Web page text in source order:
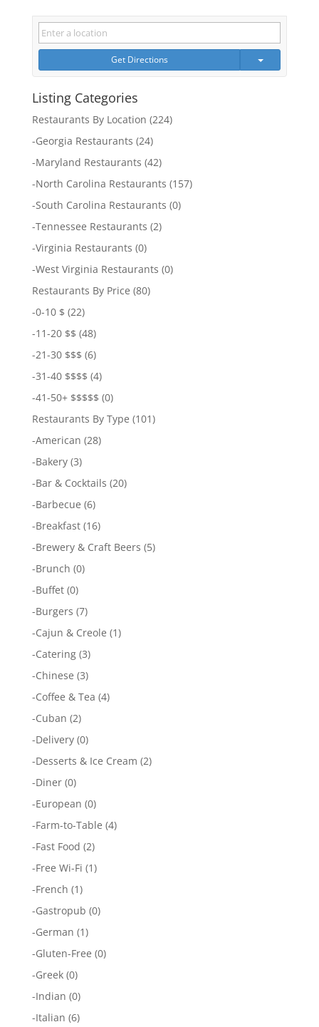
Get Directions
Listing Categories
Restaurants By Location (224)
-Georgia Restaurants (24)
-Maryland Restaurants (42)
-North Carolina Restaurants (157)
-South Carolina Restaurants (0)
-Tennessee Restaurants (2)
-Virginia Restaurants (0)
-West Virginia Restaurants (0)
Restaurants By Price (80)
-0-10 $ (22)
-11-20 $$ (48)
-21-30 $$$ (6)
-31-40 $$$$ (4)
-41-50+ $$$$$ (0)
Restaurants By Type (101)
-American (28)
-Bakery(3)
-Bar & Cocktails (20)
-Barbecue (6)
-Breakfast(16)
-Brewery & Craft Beers (5)
-Brunch (0)
-Buffet(0)
-Burgers (7)
-Cajun & Creole (1)
-Catering(3)
-Chinese (3)
-Coffee & Tea (4)
-Cuban (2)
-Delivery(0)
-Desserts & Ice Cream (2)
-Diner(0)
-European (0)
-Farm-to-Table (4)
-Fast Food (2)
-Free Wi-Fi (1)
-French (1)
-Gastropub (0)
-German (1)
-Gluten-Free (0)
-Greek(0)
-Indian (0)
-Italian (6)